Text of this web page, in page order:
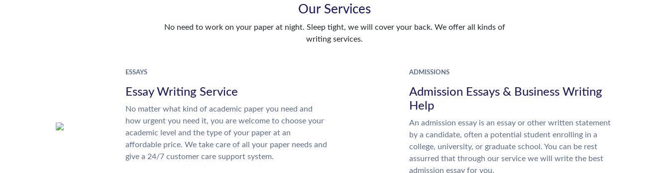
Our Services
No need to work on your paper at night. Sleep tight, we will cover your back. We offer all kinds of
writing services.
ESSAYS
Essay Writing Service
No matter what kind of academic paper you need and
how urgent you need it, you are welcome to choose your
academic level and the type of your paper at an
affordable price. We take care of all your paper needs and
give a 24/7 customer care support system.
ADMISSIONS
Admission Essays & Business Writing
Help
An admission essay is an essay or other written statement
by a candidate, often a potential student enrolling in a
college, university, or graduate school. You can be rest
assurred that through our service we will write the best
admission essay for you.